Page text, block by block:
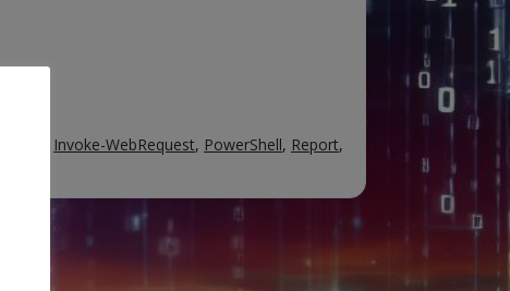
Invoke-WebRequest, PowerShell, Report,